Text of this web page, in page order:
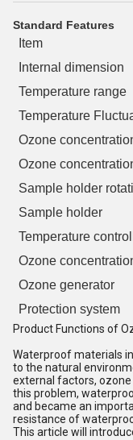
Standard Features
Item
Internal dimension
Temperature range
Temperature
Ozone
Ozone
Sample holder
Sample holder
Temperature
Ozone
Ozone generator
Protection system
Product Functions of
Waterproof materials
to the natural
external factors,
this problem,
and became an
resistance of
This article will